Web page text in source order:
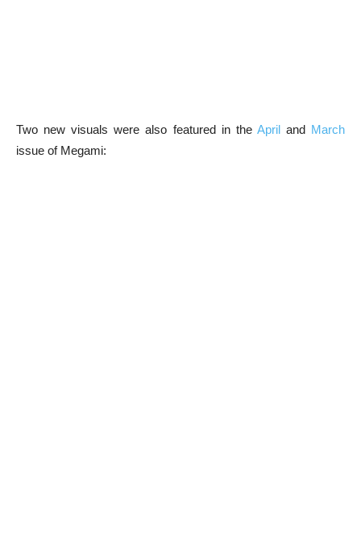
Two new visuals were also featured in the Apriland March
issue of Megami: